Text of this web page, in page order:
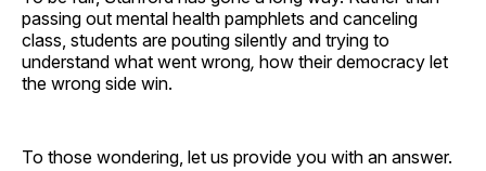
passing out mental health pamphlets and canceling
class, students are pouting silently and trying to
understand what went wrong, how their democracy let
the wrong side win.
To those wondering, let us provide you with an answer.